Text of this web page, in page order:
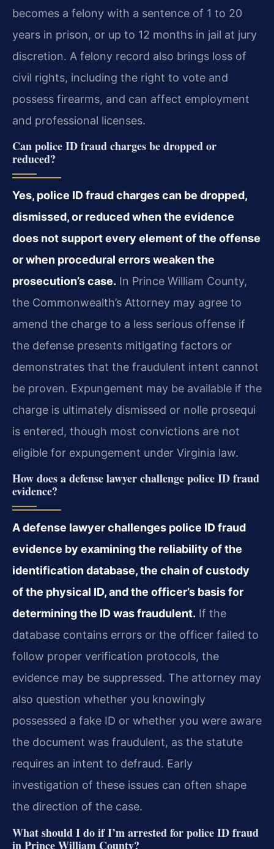
becomes a felony with a sentence of 1 to 20
years in prison, or up to 12 months in jail at jury
discretion. A felony record also brings loss of
civil rights, including the right to vote and
possess firearms, and can affect employment
and professional licenses.
Can police ID fraud charges be dropped or
reduced?
Yes, police ID fraud charges can be dropped,
dismissed, or reduced when the evidence
does not support every element of the offense
or when procedural errors weaken the
prosecution’s case. In Prince William County,
the Commonwealth’s Attorney may agree to
amend the charge to a less serious offense if
the defense presents mitigating factors or
demonstrates that the fraudulent intent cannot
be proven. Expungement may be available if the
charge is ultimately dismissed or nolle prosequi
is entered, though most convictions are not
eligible for expungement under Virginia law.
How does a defense lawyer challenge police ID fraud
evidence?
A defense lawyer challenges police ID fraud
evidence by examining the reliability of the
identification database, the chain of custody
of the physical ID, and the officer’s basis for
determining the ID was fraudulent. If the
database contains errors or the officer failed to
follow proper verification protocols, the
evidence may be suppressed. The attorney may
also question whether you knowingly
possessed a fake ID or whether you were aware
the document was fraudulent, as the statute
requires an intent to defraud. Early
investigation of these issues can often shape
the direction of the case.
What should I do if I’m arrested for police ID fraud
in Prince William County?